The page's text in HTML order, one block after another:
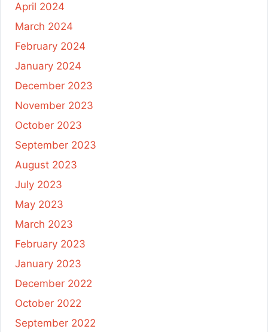
April 2024
March 2024
February 2024
January 2024
December 2023
November 2023
October 2023
September 2023
August 2023
July 2023
May 2023
March 2023
February 2023
January 2023
December 2022
October 2022
September 2022